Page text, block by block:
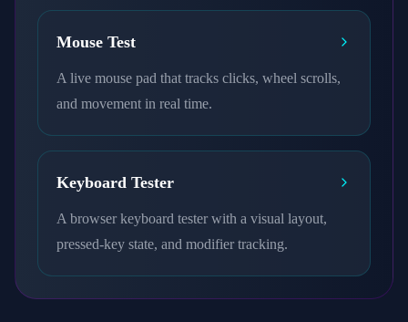
Mouse Test
A live mouse pad that tracks clicks, wheel scrolls,
and movement in real time.
Keyboard Tester
A browser keyboard tester with a visual layout,
pressed-key state, and modifier tracking.